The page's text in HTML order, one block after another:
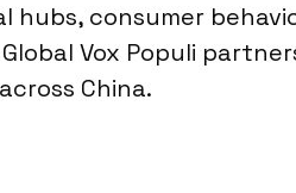
hubs, consumer
Vox Populi
China.